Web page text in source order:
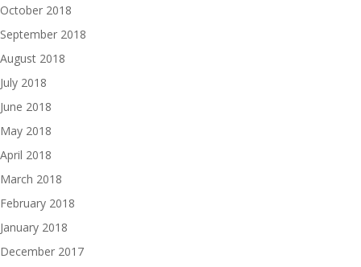
October 2018
September 2018
August 2018
July 2018
June 2018
May 2018
April 2018
March 2018
February 2018
January 2018
December 2017